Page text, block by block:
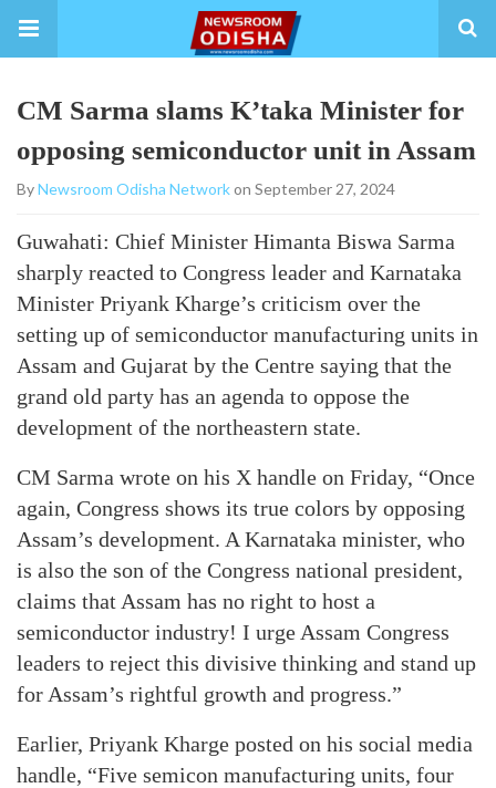
CM Sarma slams K’taka Minister for
opposing semiconductor unit in Assam
ByNewsroom Odisha Networkon September 27, 2024
Guwahati: Chief Minister Himanta Biswa Sarma
sharply reacted to Congress leader and Karnataka
Minister Priyank Kharge’s criticism over the
setting up of semiconductor manufacturing units in
Assam and Gujarat by the Centre saying that the
grand old party has an agenda to oppose the
development of the northeastern state.
CM Sarma wrote on his X handle on Friday, “Once
again, Congress shows its true colors by opposing
Assam’s development. A Karnataka minister, who
is also the son of the Congress national president,
claims that Assam has no right to host a
semiconductor industry! I urge Assam Congress
leaders to reject this divisive thinking and stand up
for Assam’s rightful growth and progress.”
Earlier, Priyank Kharge posted on his social media
handle, “Five semicon manufacturing units, four